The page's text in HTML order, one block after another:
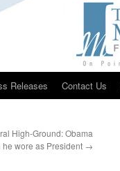
Releases Contact Us
High-Ground: Obama
wore as President →